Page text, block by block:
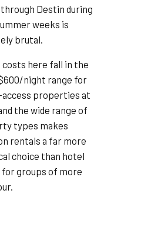
Destin during
weeks is
brutal.
costs here fall in the
night range for
access properties at
the wide range of
types makes
rentals a far more
choice than hotel
for groups of more